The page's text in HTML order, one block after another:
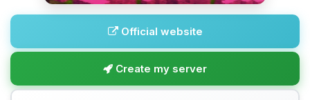
Official website
Create my server